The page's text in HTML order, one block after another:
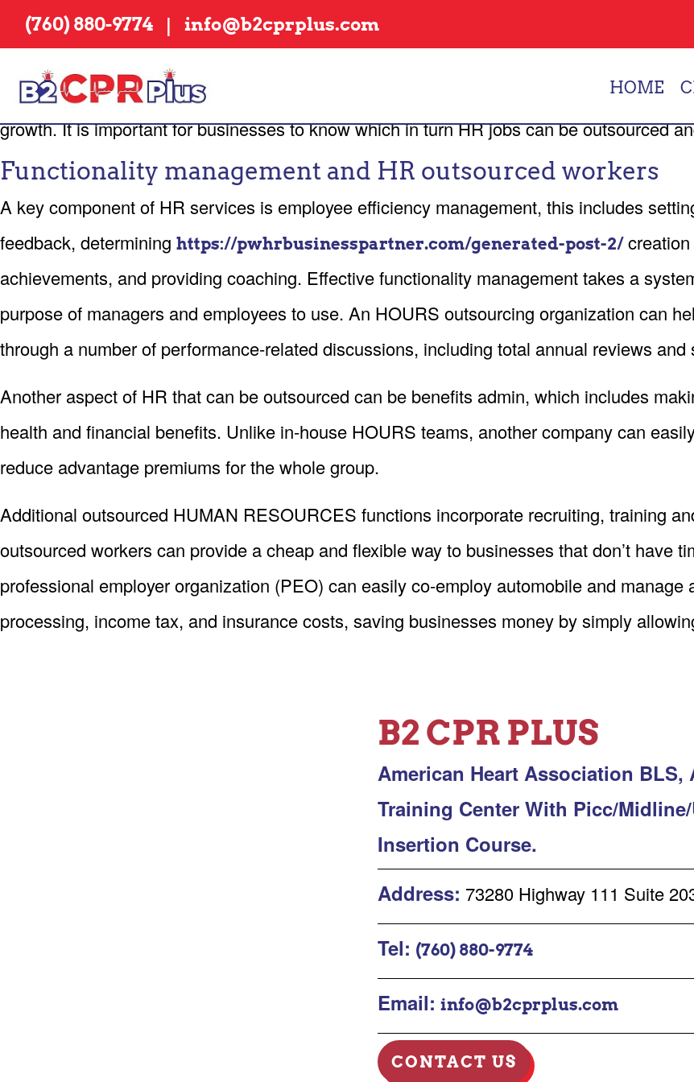
(760) 880-9774 | info@b2cprplus.com
HOME
EFFICIENCY MANAGEMENT AND HR
the day-to-day HR duties to a vacation, internal staff members can emphasis more in
growth. It is important for businesses to know which in turn HR jobs can be outsourced
Functionality management and HR outsourced workers
A key component of HR services is employee efficiency management, this includes
feedback, determining https://pwhrbusinesspartner.com/generated-post-2/creation
achievements, and providing coaching. Effective functionality management takes a
purpose of managers and employees to use. An HOURS outsourcing organization can
through a number of performance-related discussions, including total annual reviews
Another aspect of HR that can be outsourced can be benefits admin, which includes
health and financial benefits. Unlike in-house HOURS teams, another company can
reduce advantage premiums for the whole group.
Additional outsourced HUMAN RESOURCES functions incorporate recruiting, training
outsourced workers can provide a cheap and flexible way to businesses that don’t have
professional employer organization (PEO) can easily co-employ automobile and
processing, income tax, and insurance costs, saving businesses money by simply
B2 CPR PLUS
American Heart Association BLS,
Training Center With Picc/
Insertion Course.
Address: 73280 Highway 111 Suite
Tel: (760) 880-9774
Email: info@b2cprplus.com
CONTACT US